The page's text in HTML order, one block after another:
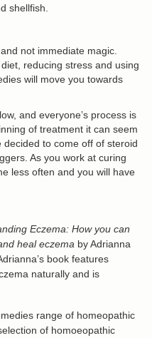
shellfish.
not immediate magic.
reducing stress and using
will move you towards
and everyone’s process is
of treatment it can seem
to come off of steroid
As you work at curing
less often and you will have
Eczema: How you can
heal eczema by Adrianna
book features
naturally and is
range of homeopathic
of homoeopathic